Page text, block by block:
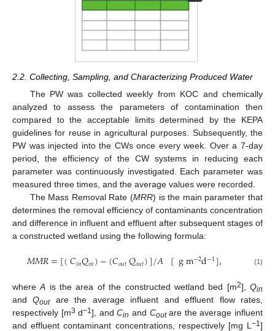
2.2. Collecting, Sampling, and Characterizing Produced Water
The PW was collected weekly from KOC and chemically
analyzed to assess the parameters of contamination then
compared to the acceptable limits determined by the KEPA
guidelines for reuse in agricultural purposes. Subsequently, the
PW was injected into the CWs once every week. Over a 7-day
period, the efficiency of the CW systems in reducing each
parameter was continuously investigated. Each parameter was
measured three times, and the average values were recorded.
The Mass Removal Rate (MRR) is the main parameter that
determines the removal efficiency of contaminants concentration
and difference in influent and effluent after subsequent stages of
a constructed wetland using the following formula:
𝑀𝑀𝑅=[(𝐶𝑖𝑛𝑄𝑖𝑛)−(𝐶𝑜𝑢𝑡𝑄𝑜𝑢𝑡)]/𝐴 [gm−2d−1], (1)
whereA is the area of the constructed wetland bed [m2],Qin
andQoutare the average influent and effluent flow rates,
respectively [m3 d−1], andCin and Coutare the average influent
and effluent contaminant concentrations, respectively [mg L −1]